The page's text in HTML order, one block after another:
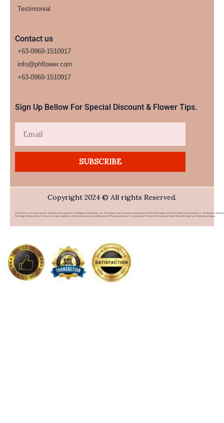
Testimonial
Contact us
+63-0969-1510917
info@phflower.com
+63-0969-1510917​
Sign Up Bellow For Special Discount & Flower Tips.
SUBSCRIBE
Copyright 2024 © All rights Reserved.
PHFlower.com Is An Online Flower & Gift Delivery Service Based In The Philippines. Established In 2007, The Company Caters To Overseas Filipino Workers (OFWs) And Foreigners Who Wish To Send Gifts To Loved Ones In The Philippines. Offering A
Wide Range Of Products Such As Flowers, Chocolates, Stuffed Toys, And Food Items From Top Local Restaurants, PHFlower.com Provides A Convenient Way To Connect With Family And Friends Without The High Cost Of International Shipping.